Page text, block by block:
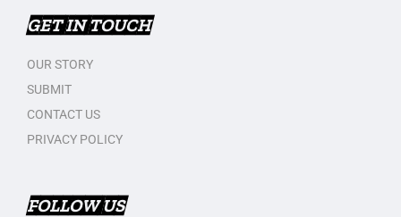
GET IN TOUCH
OUR STORY
SUBMIT
CONTACT US
PRIVACY POLICY
FOLLOW US